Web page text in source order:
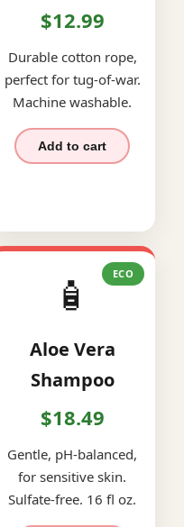
$12.99
Durable cotton rope,
perfect for tug-of-war.
Machine washable.
Add to cart
ECO
🧴
Aloe Vera
Shampoo
$18.49
Gentle, pH-balanced,
for sensitive skin.
Sulfate-free. 16 fl oz.